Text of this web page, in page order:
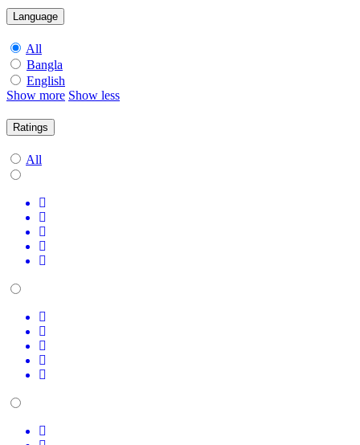
Language
All
Bangla
English
Show more Show less
Ratings
All